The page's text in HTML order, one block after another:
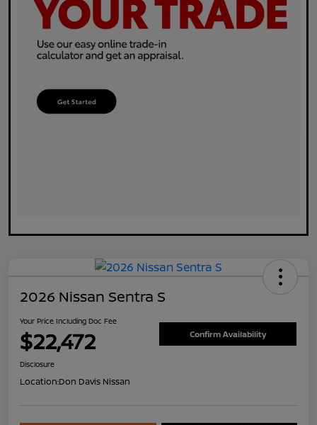
2026 Nissan Sentra S
Your Price Including Doc Fee
$22,472 Confirm Availability
Disclosure
Location:Don Davis Nissan